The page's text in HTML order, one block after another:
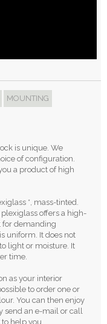
MOUNTING
is unique. We
of configuration.
a product of high
*, mass-tinted.
offers a high-
for demanding
uniform. It does not
light or moisture. It
time.
as your interior
to order one or
You can then enjoy
send an e-mail or call
help you.